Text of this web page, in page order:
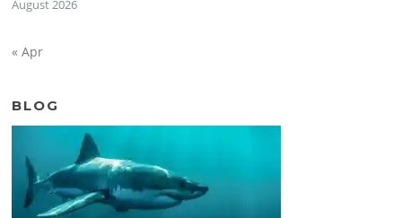
August 2026
« Apr
BLOG